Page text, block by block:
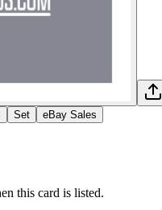
Set eBay Sales
this card is listed.